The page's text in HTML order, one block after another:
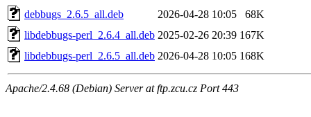
debbugs_2.6.5_all.deb
2026-04-28 10:05
68K
libdebbugs-perl_2.6.4_all.deb 2025-02-26 20:39 167K
libdebbugs-perl_2.6.5_all.deb 2026-04-28 10:05 168K
Apache/2.4.68 (Debian) Server at ftp.zcu.cz Port 443